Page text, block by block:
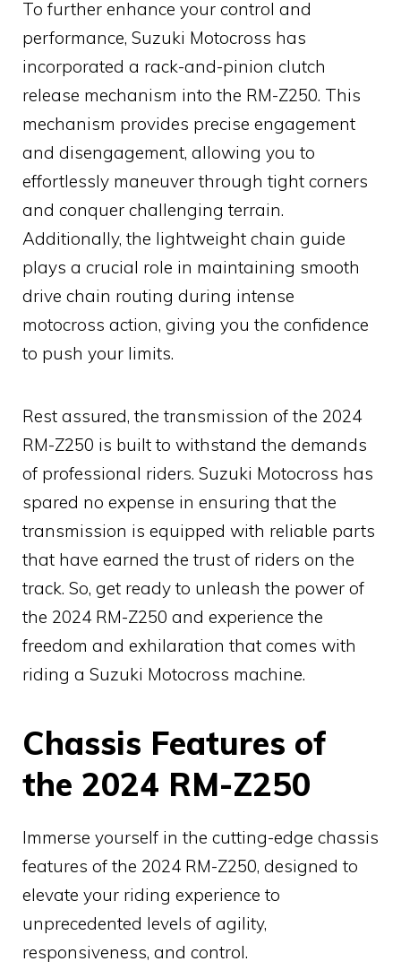
To further enhance your control and
performance, Suzuki Motocross has
incorporated a rack-and-pinion clutch
release mechanism into the RM-Z250. This
mechanism provides precise engagement
and disengagement, allowing you to
effortlessly maneuver through tight corners
and conquer challenging terrain.
Additionally, the lightweight chain guide
plays a crucial role in maintaining smooth
drive chain routing during intense
motocross action, giving you the confidence
to push your limits.
Rest assured, the transmission of the 2024
RM-Z250 is built to withstand the demands
of professional riders. Suzuki Motocross has
spared no expense in ensuring that the
transmission is equipped with reliable parts
that have earned the trust of riders on the
track. So, get ready to unleash the power of
the 2024 RM-Z250 and experience the
freedom and exhilaration that comes with
riding a Suzuki Motocross machine.
Chassis Features of
the 2024 RM-Z250
Immerse yourself in the cutting-edge chassis
features of the 2024 RM-Z250, designed to
elevate your riding experience to
unprecedented levels of agility,
responsiveness, and control.